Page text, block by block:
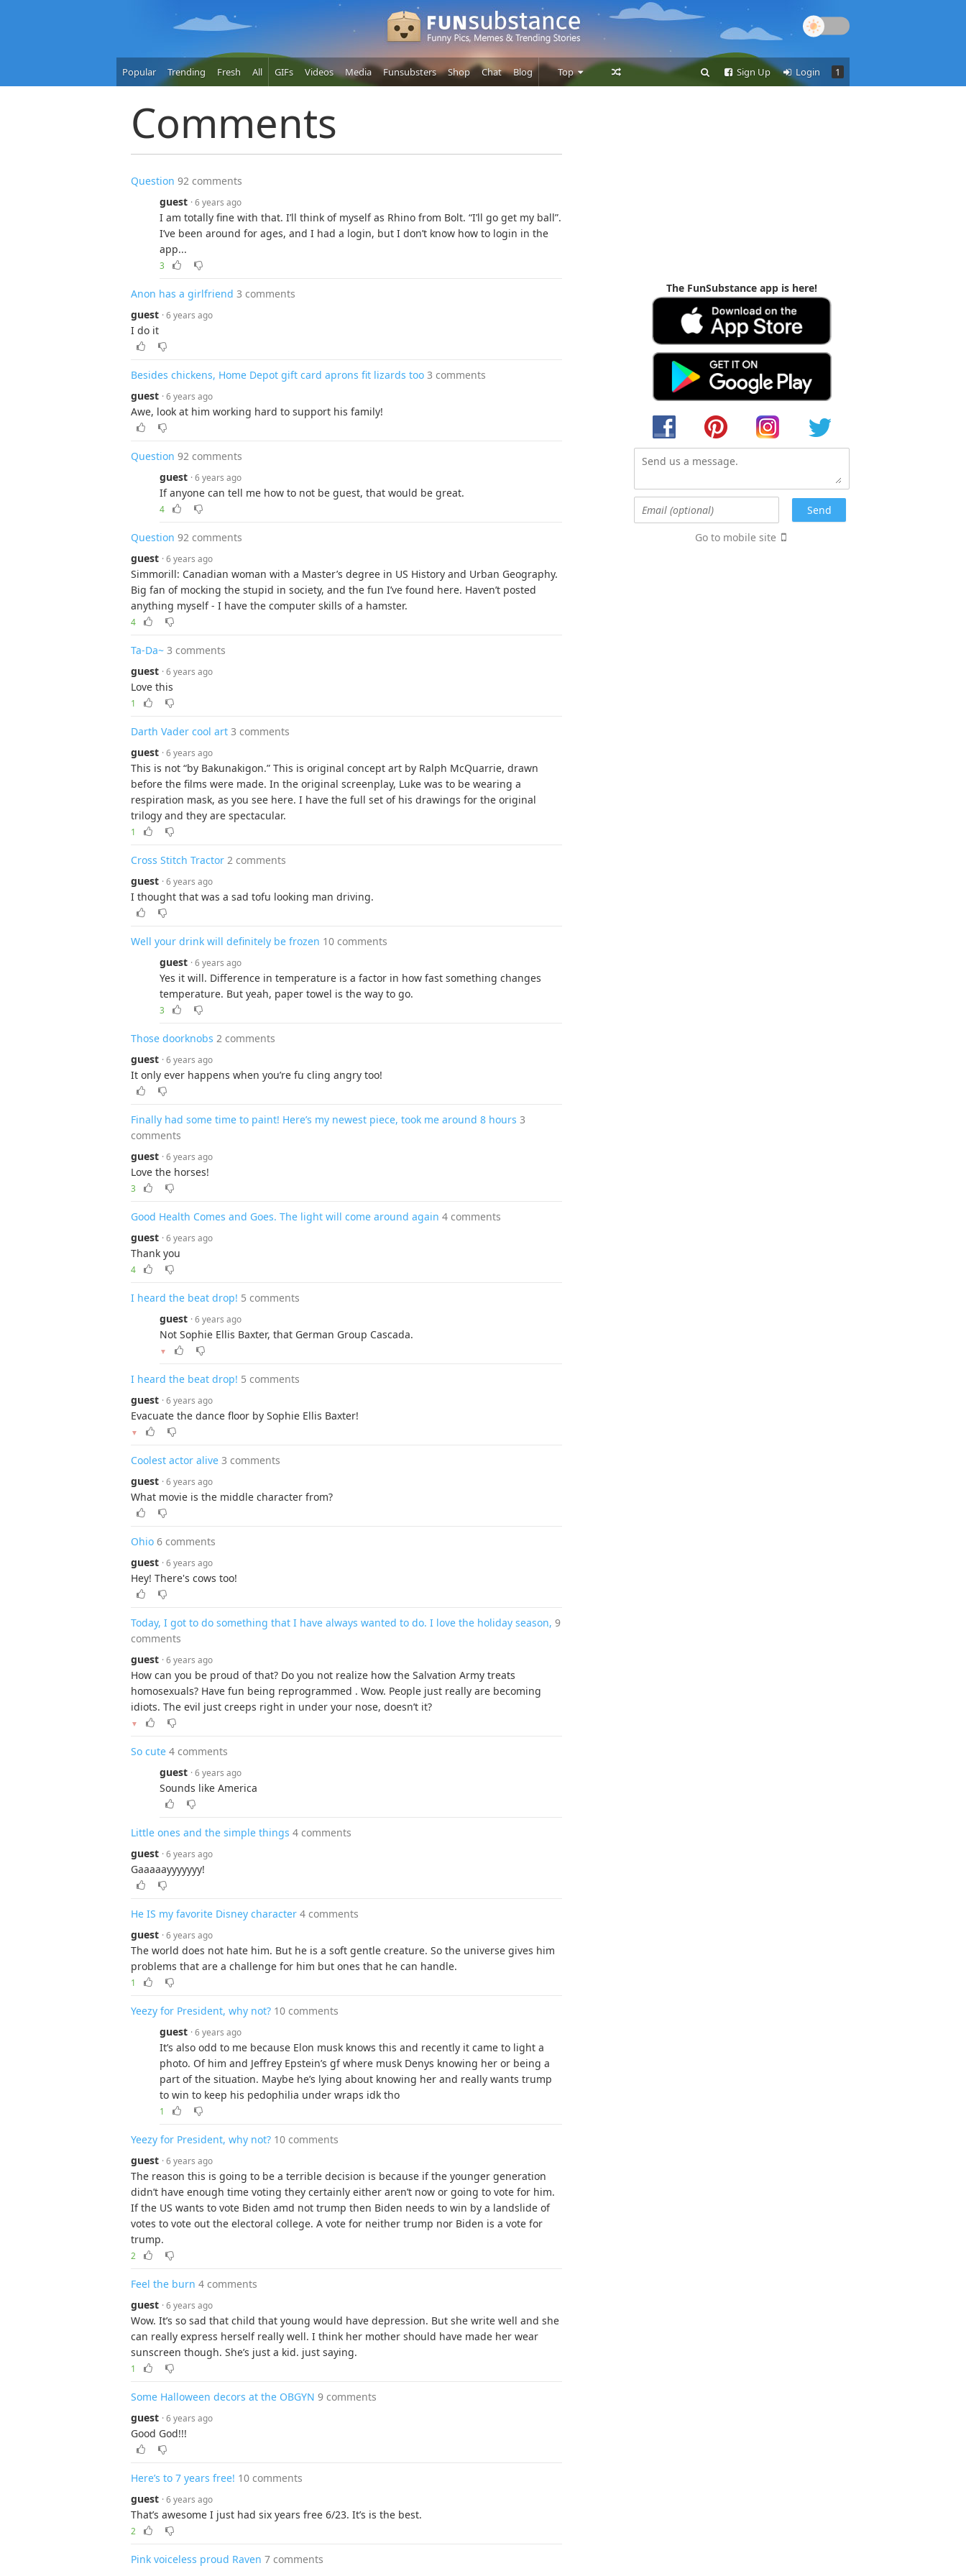
Popular Trending Fresh All GIFs Videos Media Funsubsters Shop Chat Blog Top
Users
1
Login
Sign Up
Comments
Question 92 comments
guest · 6 years ago
I am totally fine with that. I’ll think of myself as Rhino from Bolt. “I’ll go get my ball”.
I’ve been around for ages, and I had a login, but I don’t know how to login in the
app...
3
Anon has a girlfriend 3 comments
guest · 6 years ago
I do it
Besides chickens, Home Depot gift card aprons fit lizards too 3 comments
guest · 6 years ago
Awe, look at him working hard to support his family!
Question 92 comments
guest · 6 years ago
If anyone can tell me how to not be guest, that would be great.
4
Question 92 comments
guest · 6 years ago
Simmorill: Canadian woman with a Master’s degree in US History and Urban Geography.
Big fan of mocking the stupid in society, and the fun I’ve found here. Haven’t posted
anything myself - I have the computer skills of a hamster.
4
Ta-Da~ 3 comments
guest · 6 years ago
Love this
1
Darth Vader cool art 3 comments
guest · 6 years ago
This is not “by Bakunakigon.” This is original concept art by Ralph McQuarrie, drawn
before the films were made. In the original screenplay, Luke was to be wearing a
respiration mask, as you see here. I have the full set of his drawings for the original
trilogy and they are spectacular.
1
Cross Stitch Tractor 2 comments
guest · 6 years ago
I thought that was a sad tofu looking man driving.
Well your drink will definitely be frozen 10 comments
guest · 6 years ago
Yes it will. Difference in temperature is a factor in how fast something changes
temperature. But yeah, paper towel is the way to go.
3
Those doorknobs 2 comments
guest · 6 years ago
It only ever happens when you’re fu cling angry too!
Finally had some time to paint! Here’s my newest piece, took me around 8 hours 3
comments
guest · 6 years ago
Love the horses!
3
Good Health Comes and Goes. The light will come around again 4 comments
guest · 6 years ago
Thank you
4
I heard the beat drop! 5 comments
guest · 6 years ago
Not Sophie Ellis Baxter, that German Group Cascada.
▼
I heard the beat drop! 5 comments
guest · 6 years ago
Evacuate the dance floor by Sophie Ellis Baxter!
▼
Coolest actor alive 3 comments
guest · 6 years ago
What movie is the middle character from?
Ohio 6 comments
guest · 6 years ago
Hey! There's cows too!
Today, I got to do something that I have always wanted to do. I love the holiday season, 9
comments
guest · 6 years ago
How can you be proud of that? Do you not realize how the Salvation Army treats
homosexuals? Have fun being reprogrammed . Wow. People just really are becoming
idiots. The evil just creeps right in under your nose, doesn’t it?
▼
So cute 4 comments
guest · 6 years ago
Sounds like America
Little ones and the simple things 4 comments
guest · 6 years ago
Gaaaaayyyyyyy!
He IS my favorite Disney character 4 comments
guest · 6 years ago
The world does not hate him. But he is a soft gentle creature. So the universe gives him
problems that are a challenge for him but ones that he can handle.
1
Yeezy for President, why not? 10 comments
guest · 6 years ago
It’s also odd to me because Elon musk knows this and recently it came to light a
photo. Of him and Jeffrey Epstein’s gf where musk Denys knowing her or being a
part of the situation. Maybe he’s lying about knowing her and really wants trump
to win to keep his pedophilia under wraps idk tho
1
Yeezy for President, why not? 10 comments
guest · 6 years ago
The reason this is going to be a terrible decision is because if the younger generation
didn’t have enough time voting they certainly either aren’t now or going to vote for him.
If the US wants to vote Biden amd not trump then Biden needs to win by a landslide of
votes to vote out the electoral college. A vote for neither trump nor Biden is a vote for
trump.
2
Feel the burn 4 comments
guest · 6 years ago
Wow. It’s so sad that child that young would have depression. But she write well and she
can really express herself really well. I think her mother should have made her wear
sunscreen though. She’s just a kid. just saying.
1
Some Halloween decors at the OBGYN 9 comments
guest · 6 years ago
Good God!!!
Here’s to 7 years free! 10 comments
guest · 6 years ago
That’s awesome I just had six years free 6/23. It’s is the best.
2
Pink voiceless proud Raven 7 comments
The FunSubstance app is here!
Go to mobile site